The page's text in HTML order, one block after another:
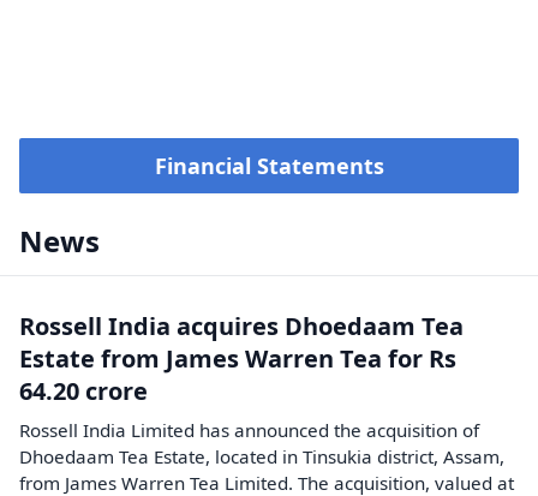
Financial Statements
News
Rossell India acquires Dhoedaam Tea
Estate from James Warren Tea for Rs
64.20 crore
Rossell India Limited has announced the acquisition of
Dhoedaam Tea Estate, located in Tinsukia district, Assam,
from James Warren Tea Limited. The acquisition, valued at